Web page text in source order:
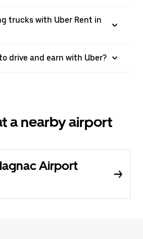
trucks with Uber Rent in
drive and earn with Uber?
a nearby airport
Airport